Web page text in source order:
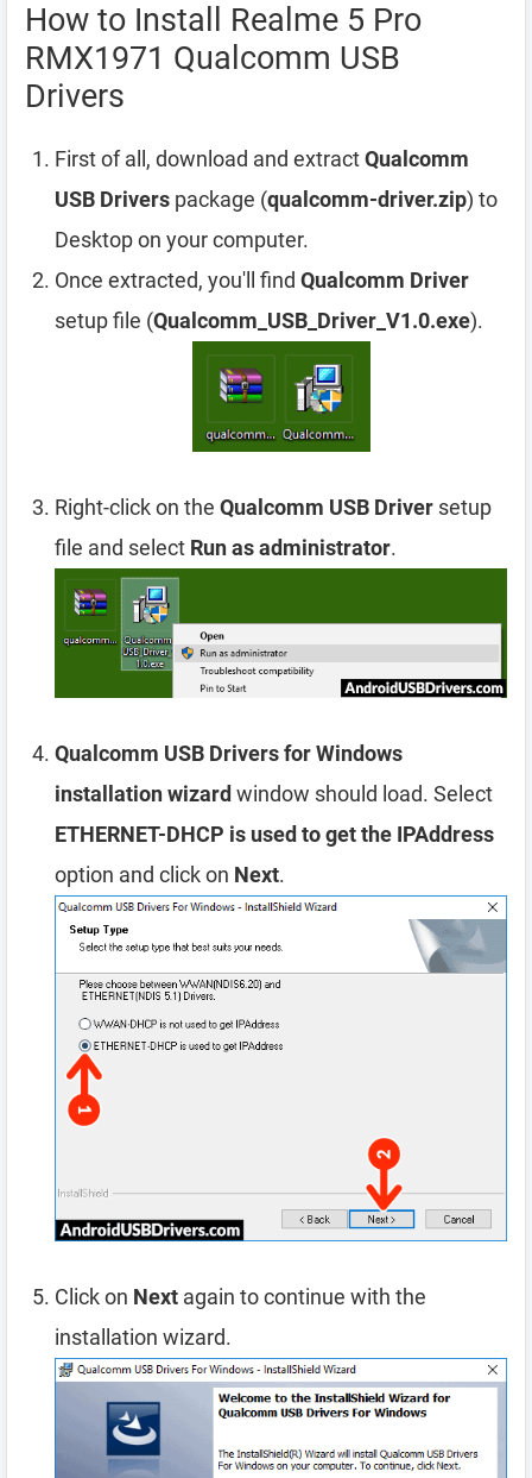
How to Install Realme 5 Pro
RMX1971 Qualcomm USB
Drivers
First of all, download and extractQualcomm
USB Drivers package (qualcomm-driver.zip) to
Desktop on your computer.
Once extracted, you'll find Qualcomm Driver
setup file (Qualcomm_USB_Driver_V1.0.exe).
Right-click on the Qualcomm USB Driver setup
file and select Run as administrator.
Qualcomm USB Drivers for Windows
installation wizard window should load. Select
ETHERNET-DHCP is used to get the IPAddress
option and click on Next.
Click on Next again to continue with the
installation wizard.